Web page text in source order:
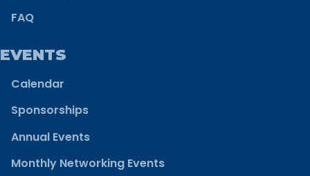
FAQ
EVENTS
Calendar
Sponsorships
Annual Events
Monthly Networking Events